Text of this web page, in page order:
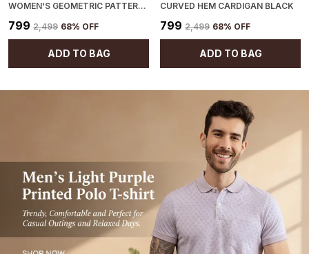
WOMEN'S GEOMETRIC PATTERN CARDIGAN BLUE
₹799 ₹2,499 68% OFF
ADD TO BAG
CURVED HEM CARDIGAN BLACK
₹799 ₹2,499 68% OFF
ADD TO BAG